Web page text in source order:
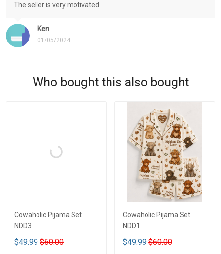
Ken
01/05/2024
The seller is very motivated.
Who bought this also bought
Cowaholic Pijama Set
NDD3
$49.99 $60.00
Cowaholic Pijama Set
NDD1
$49.99 $60.00